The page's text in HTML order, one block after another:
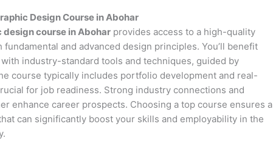
Design Course in Abohar
design course in Abohar provides access to a high-quality
and advanced design principles. You’ll benefit
industry-standard tools and techniques, guided by
course typically includes portfolio development and real-
for job readiness. Strong industry connections and
enhance career prospects. Choosing a top course ensures a
can significantly boost your skills and employability in the